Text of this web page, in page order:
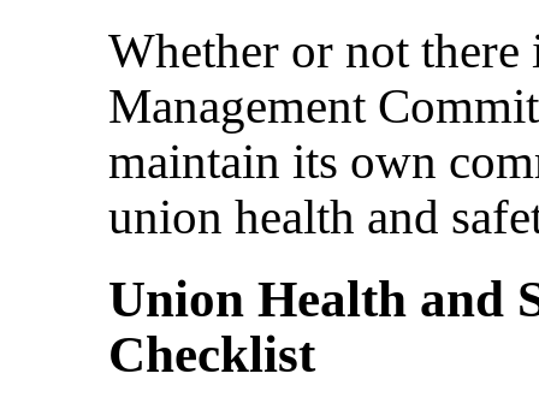
Whether or not there
Management
maintain its own
union health and
Union Health and
Checklist